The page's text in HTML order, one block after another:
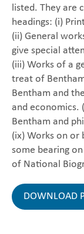
listed. They are
headings: (i)
(ii) General
give special
(iii) Works of a
treat of
Bentham and
and economics.
Bentham and
(ix) Works on or
some bearing
of National
DOWNLOAD